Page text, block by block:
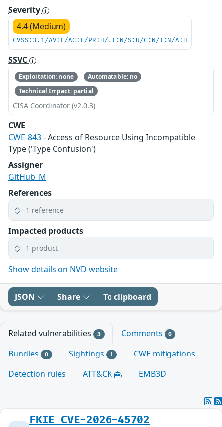
Severity
4.4 (Medium)
CVSS:3.1/AV:L/AC:L/PR:H/UI:N/S:U/C:N/I:N/A:H
SSVC
Exploitation: none
Automatable: no
Technical Impact: partial
CISA Coordinator (v2.0.3)
CWE
CWE-843- Access of Resource Using Incompatible
Type ('Type Confusion')
Assigner
GitHub_M
References
1 reference
Impacted products
1 product
Show details on NVD website
JSON Share To clipboard
Related vulnerabilities 3 Comments 0
Bundles 0 Sightings 1
CWE mitigations
Detection rules
ATT&CK EMB3D
FKIE_CVE-2026-45702